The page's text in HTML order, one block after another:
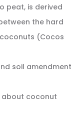
peat, is derived
the hard
(Cocos
soil amendment
about coconut